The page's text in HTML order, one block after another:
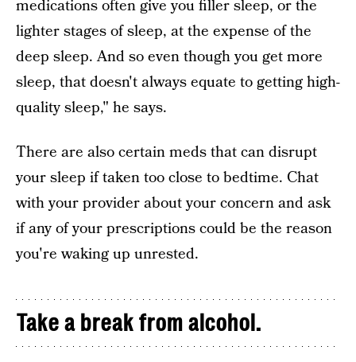
medications often give you filler sleep, or the
lighter stages of sleep, at the expense of the
deep sleep. And so even though you get more
sleep, that doesn't always equate to getting high-
quality sleep," he says.
There are also certain meds that can disrupt
your sleep if taken too close to bedtime. Chat
with your provider about your concern and ask
if any of your prescriptions could be the reason
you're waking up unrested.
Take a break from alcohol.